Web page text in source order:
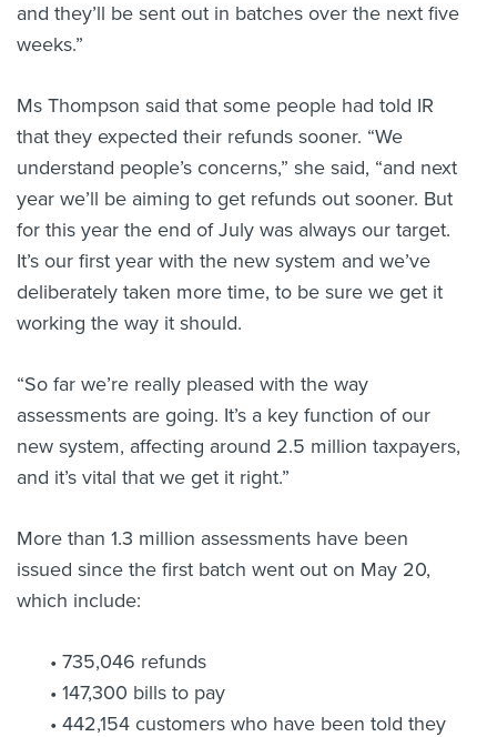
and they’ll be sent out in batches over the next five
weeks.”
Ms Thompson said that some people had told IR
that they expected their refunds sooner. “We
understand people’s concerns,” she said, “and next
year we’ll be aiming to get refunds out sooner. But
for this year the end of July was always our target.
It’s our first year with the new system and we’ve
deliberately taken more time, to be sure we get it
working the way it should.
“So far we’re really pleased with the way
assessments are going. It’s a key function of our
new system, affecting around 2.5 million taxpayers,
and it’s vital that we get it right.”
More than 1.3 million assessments have been
issued since the first batch went out on May 20,
which include:
• 735,046 refunds
• 147,300 bills to pay
• 442,154 customers who have been told they